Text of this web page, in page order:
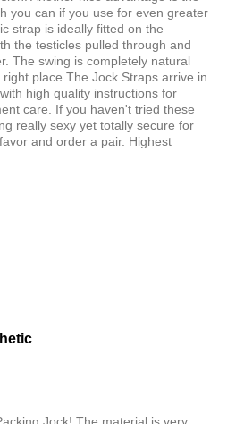
you can if you use for even greater
strap is ideally fitted on the
the testicles pulled through and
The swing is completely natural
place.The Jock Straps arrive in
high quality instructions for
care. If you haven't tried these
really sexy yet totally secure for
and order a pair. Highest